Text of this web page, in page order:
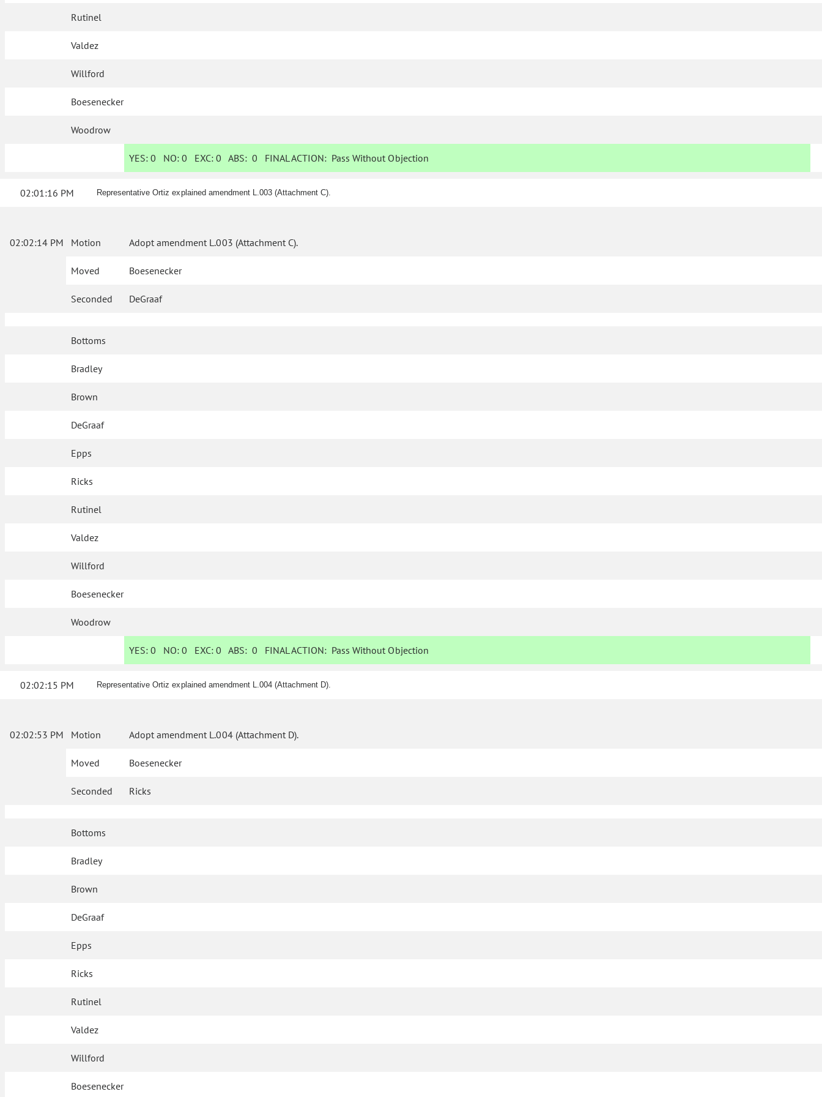
Rutinel
Valdez
Willford
Boesenecker
Woodrow
YES: 0 NO:0 EXC:0 ABS:0 FINAL ACTION: Pass Without Objection
02:01:16 PM Representative Ortiz explained amendment L.003 (Attachment C).
02:02:14 PM Motion Adopt amendment L.003 (Attachment C).
Moved Boesenecker
Seconded DeGraaf
Bottoms
Bradley
Brown
DeGraaf
Epps
Ricks
Rutinel
Valdez
Willford
Boesenecker
Woodrow
YES: 0 NO:0 EXC:0 ABS:0 FINAL ACTION: Pass Without Objection
02:02:15 PM Representative Ortiz explained amendment L.004 (Attachment D).
02:02:53 PM Motion Adopt amendment L.004 (Attachment D).
Moved Boesenecker
Seconded Ricks
Bottoms
Bradley
Brown
DeGraaf
Epps
Ricks
Rutinel
Valdez
Willford
Boesenecker